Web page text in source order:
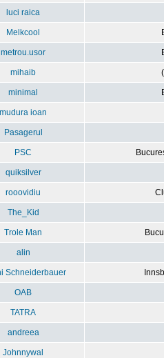
luci raica
Melkcool
metrou.usor
mihaib
minimal
mudura ioan
Pasagerul
PSC
quiksilver
rooovidiu
The_Kid
Trole Man
alin
Schneiderbauer
OAB
TATRA
andreea
Johnnywal